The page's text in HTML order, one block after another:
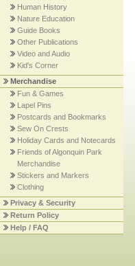
Human History
Nature Education
Guide Books
Other Publications
Video and Audio
Kid's Corner
Merchandise
Fun & Games
Lapel Pins
Postcards and Bookmarks
Sew On Crests
Holiday Cards and Notecards
Friends of Algonquin Park
Merchandise
Stickers and Markers
Clothing
Privacy & Security
Return Policy
Help / FAQ